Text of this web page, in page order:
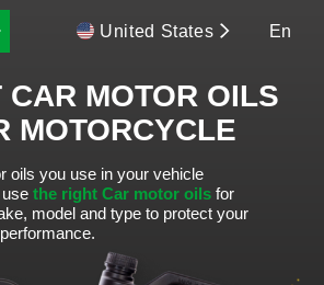
United States En
CAR MOTOR OILS
MOTORCYCLE
oils you use in your vehicle
the right Car motor oils for
model and type to protect your